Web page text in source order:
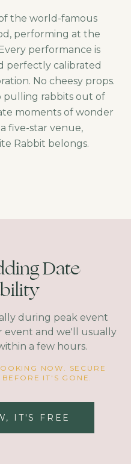
the world-famous
performing at the
performance is
perfectly calibrated
No cheesy props.
pulling rabbits out of
moments of wonder
five-star venue,
Rabbit belongs.
Date
during peak event
event and we'll usually
a few hours.
NOW. SECURE
IT'S GONE.
IT'S FREE